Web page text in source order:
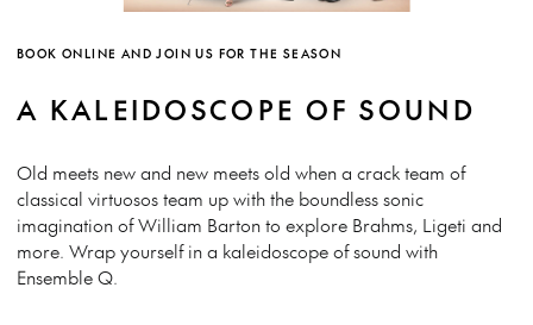
BOOK ONLINE AND JOIN US FOR THE SEASON
A KALEIDOSCOPE OF SOUND
Old meets new and new meets old when a crack team of
classical virtuosos team up with the boundless sonic
imagination of William Barton to explore Brahms, Ligeti and
more. Wrap yourself in a kaleidoscope of sound with
Ensemble Q.